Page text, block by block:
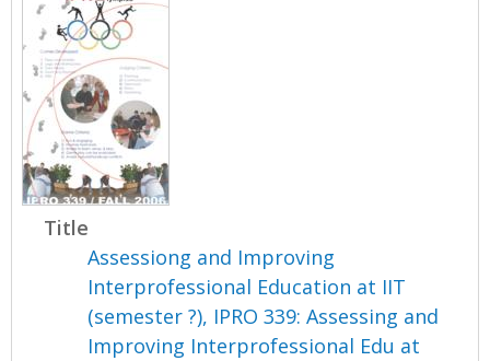
Title
Assessiong and Improving
Interprofessional Education at IIT
(semester ?), IPRO 339: Assessing and
Improving Interprofessional Edu at